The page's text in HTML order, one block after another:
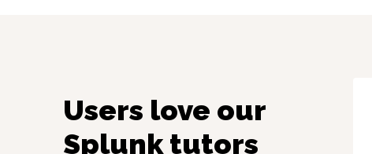
Users love our
Splunk tutors